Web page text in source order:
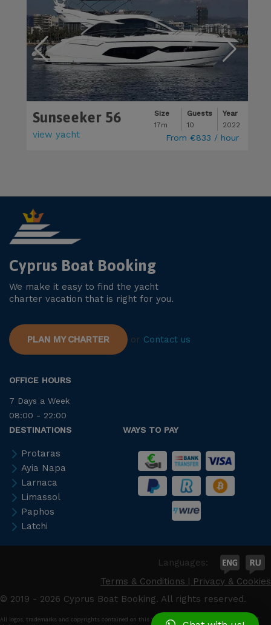
Sunseeker 56
view yacht
Size
17m
Guests
10
Year
2022
From €833 / hour
Cyprus Boat Booking
We make it easy to find the yacht
charter vacation that is right for you.
PLAN MY CHARTER or Contact us
OFFICE HOURS
7 Days a Week
08:00 - 22:00
DESTINATIONS
Protaras
Ayia Napa
Larnaca
Limassol
Paphos
Latchi
WAYS TO PAY
© 2019 - 2026 Cyprus Boat Booking. All rights reserved.
All logos, trademarks and copyrights contained on this Web site are and remain the property of
Languages:
Terms & Conditions | Privacy & Cookies